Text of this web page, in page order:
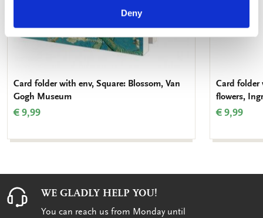
Deny
Card folder with env, Square: Blossom, Van
Gogh Museum
€ 9,99
Card folder
flowers,
€ 9,99
WE GLADLY HELP YOU!
You can reach us from Monday until